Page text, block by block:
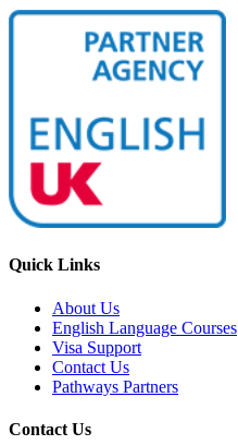
Quick Links
About Us
English Language Courses
Visa Support
Contact Us
Pathways Partners
Contact Us